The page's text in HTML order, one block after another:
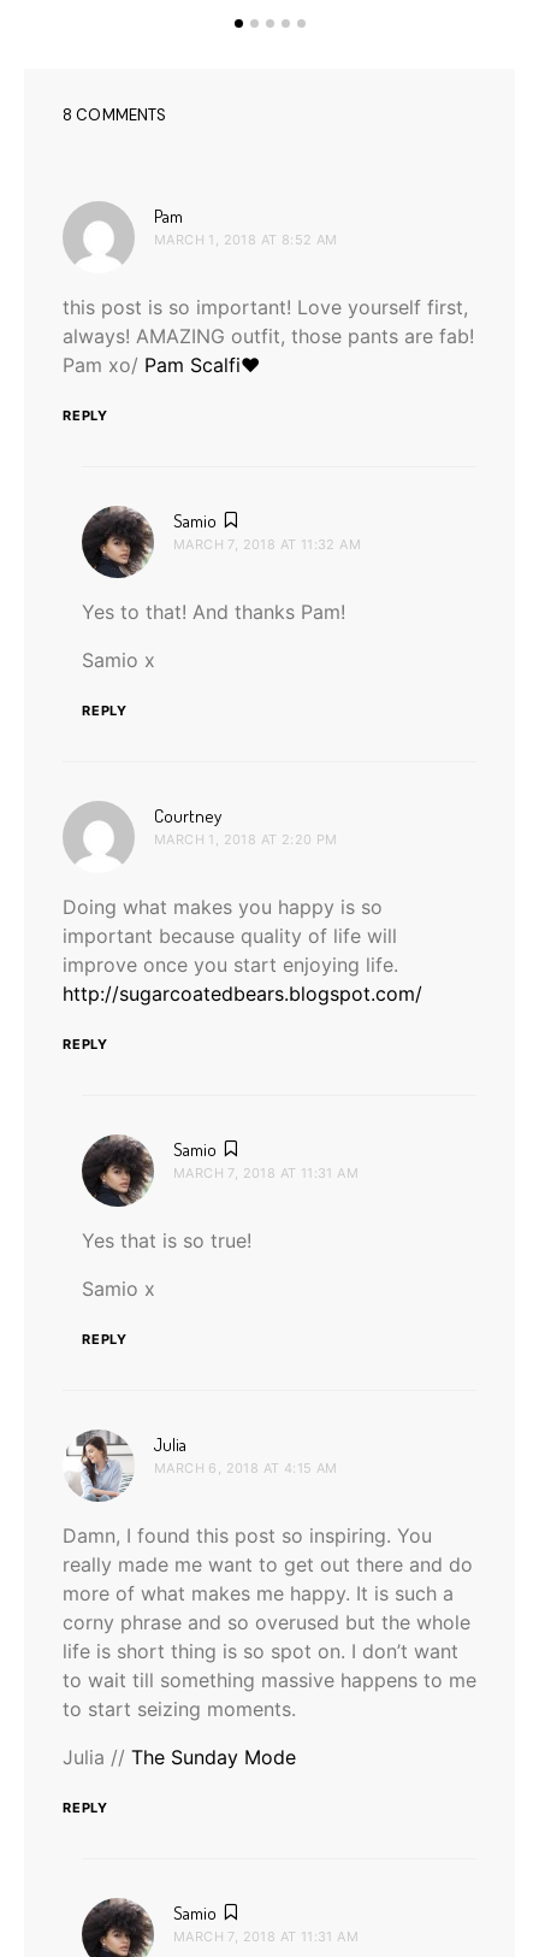
8 COMMENTS
Pam
MARCH 1, 2018 AT 8:52 AM
this post is so important! Love yourself first,
always! AMAZING outfit, those pants are fab!
Pam xo/ Pam Scalfi♥
REPLY
Samio
MARCH 7, 2018 AT 11:32 AM
Yes to that! And thanks Pam!
Samio x
REPLY
Courtney
MARCH 1, 2018 AT 2:20 PM
Doing what makes you happy is so
important because quality of life will
improve once you start enjoying life.
http://sugarcoatedbears.blogspot.com/
REPLY
Samio
MARCH 7, 2018 AT 11:31 AM
Yes that is so true!
Samio x
REPLY
Julia
MARCH 6, 2018 AT 4:15 AM
Damn, I found this post so inspiring. You
really made me want to get out there and do
more of what makes me happy. It is such a
corny phrase and so overused but the whole
life is short thing is so spot on. I don’t want
to wait till something massive happens to me
to start seizing moments.
Julia // The Sunday Mode
REPLY
Samio
MARCH 7, 2018 AT 11:31 AM